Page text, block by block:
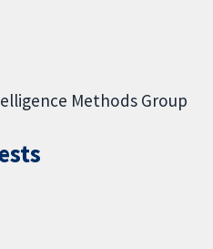
Methods Group